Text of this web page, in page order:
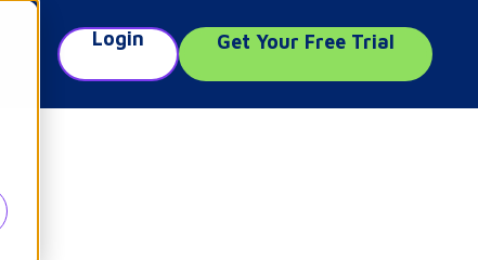
Login Get Your Free Trial